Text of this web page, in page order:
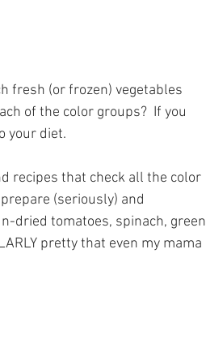
fresh (or frozen) vegetables
of the color groups?  If you
your diet.
recipes that check all the color
(seriously) and
dried tomatoes, spinach, green
pretty that even my mama